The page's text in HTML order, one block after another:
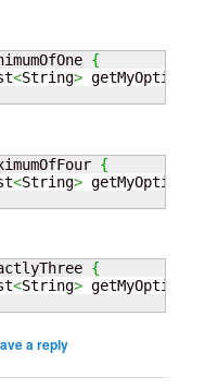
{
<String> getMyOption
{
<String> getMyOption
{
<String> getMyOption
a reply